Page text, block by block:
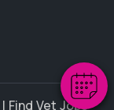
| Find Vet Jobs